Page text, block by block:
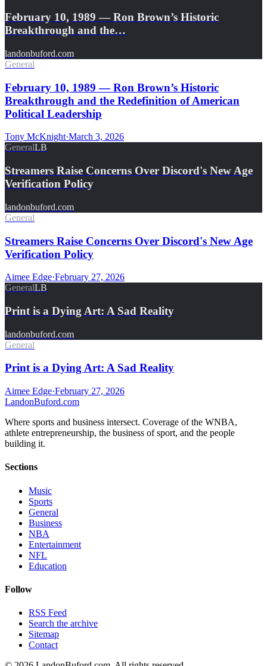
February 10, 1989 — Ron Brown’s Historic
Breakthrough and the…
landonbuford.com
General
February 10, 1989 — Ron Brown’s Historic
Breakthrough and the Redefinition of American
Political Leadership
Tony McKnight·March 3, 2026
GeneralLB
Streamers Raise Concerns Over Discord's New Age
Verification Policy
landonbuford.com
General
Streamers Raise Concerns Over Discord's New Age
Verification Policy
Aimee Edge·February 27, 2026
GeneralLB
Print is a Dying Art: A Sad Reality
landonbuford.com
General
Print is a Dying Art: A Sad Reality
Aimee Edge·February 27, 2026
LandonBuford.com
Where sports and business intersect. Coverage of the WNBA,
athlete entrepreneurship, the business of sport, and the people
building it.
Sections
Music
Sports
General
Business
NBA
Entertainment
NFL
Education
Follow
RSS Feed
Search the archive
Sitemap
Contact